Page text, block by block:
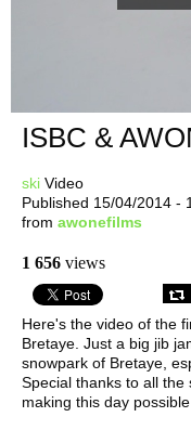
ISBC &
ski Video
Published 15/04/2014 -
from awonefilms
1 656 views
Here's the video of the
Bretaye. Just a big jib
snowpark of Bretaye,
Special thanks to all the
making this day